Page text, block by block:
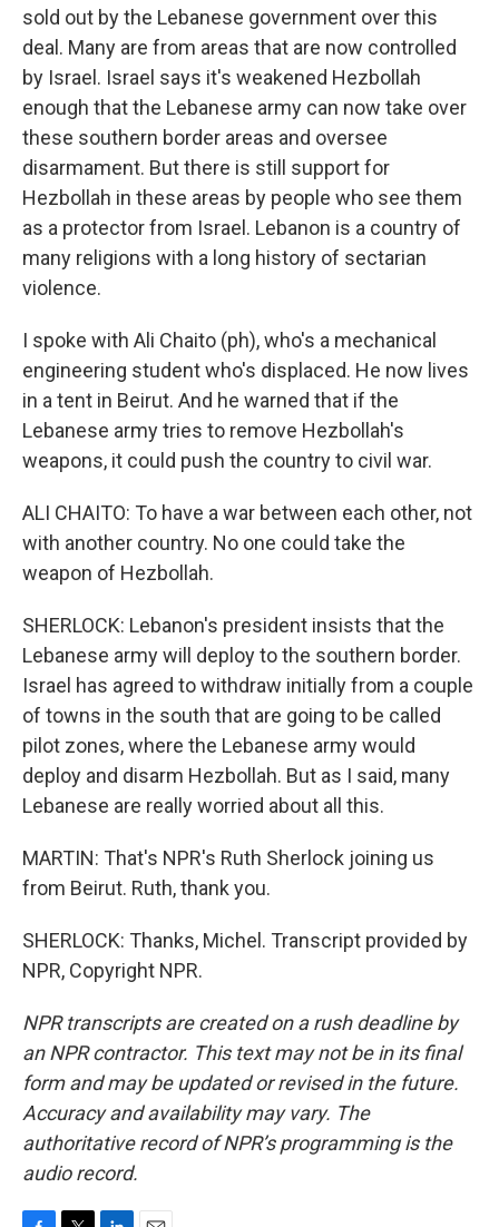
sold out by the Lebanese government over this
deal. Many are from areas that are now controlled
by Israel. Israel says it's weakened Hezbollah
enough that the Lebanese army can now take over
these southern border areas and oversee
disarmament. But there is still support for
Hezbollah in these areas by people who see them
as a protector from Israel. Lebanon is a country of
many religions with a long history of sectarian
violence.
I spoke with Ali Chaito (ph), who's a mechanical
engineering student who's displaced. He now lives
in a tent in Beirut. And he warned that if the
Lebanese army tries to remove Hezbollah's
weapons, it could push the country to civil war.
ALI CHAITO: To have a war between each other, not
with another country. No one could take the
weapon of Hezbollah.
SHERLOCK: Lebanon's president insists that the
Lebanese army will deploy to the southern border.
Israel has agreed to withdraw initially from a couple
of towns in the south that are going to be called
pilot zones, where the Lebanese army would
deploy and disarm Hezbollah. But as I said, many
Lebanese are really worried about all this.
MARTIN: That's NPR's Ruth Sherlock joining us
from Beirut. Ruth, thank you.
SHERLOCK: Thanks, Michel. Transcript provided by
NPR, Copyright NPR.
NPR transcripts are created on a rush deadline by
an NPR contractor. This text may not be in its final
form and may be updated or revised in the future.
Accuracy and availability may vary. The
authoritative record of NPR’s programming is the
audio record.